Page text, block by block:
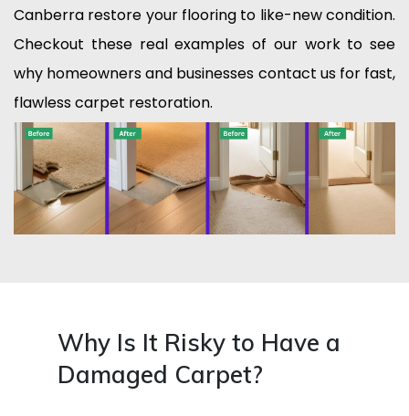
Canberra restore your flooring to like-new condition.
Checkout these real examples of our work to see
why homeowners and businesses contact us for fast,
flawless carpet restoration.
Why Is It Risky to Have a
Damaged Carpet?